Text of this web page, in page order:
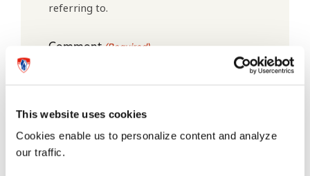
This website uses cookies
Cookies enable us to personalize content and analyze
our traffic.
referring to.
Comment(Required)